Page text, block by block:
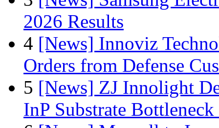
2026 Results
4 [News] Innoviz
Orders from Defense
5 [News] ZJ Innolight
InP Substrate